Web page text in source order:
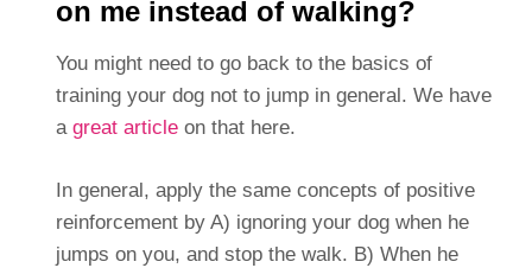
on me instead of walking?
You might need to go back to the basics of
training your dog not to jump in general. We have
a great articleon that here.
In general, apply the same concepts of positive
reinforcement by A) ignoring your dog when he
jumps on you, and stop the walk. B) When he